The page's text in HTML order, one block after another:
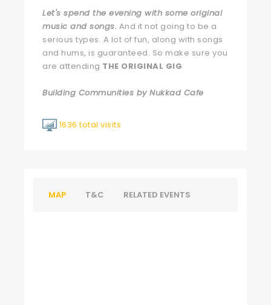
Let's spend the evening with some original
music and songs. And it not going to be a
serious types. A lot of fun, along with songs
and hums, is guaranteed. So make sure you
are attending THE ORIGINAL GIG
Building Communities by Nukkad Cafe
1636 total visits
MAP T&C RELATED EVENTS